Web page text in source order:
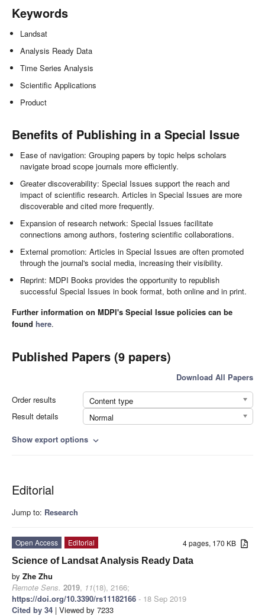
Keywords
Landsat
Analysis Ready Data
Time Series Analysis
Scientific Applications
Product
Benefits of Publishing in a Special Issue
Ease of navigation: Grouping papers by topic helps scholars
navigate broad scope journals more efficiently.
Greater discoverability: Special Issues support the reach and
impact of scientific research. Articles in Special Issues are more
discoverable and cited more frequently.
Expansion of research network: Special Issues facilitate
connections among authors, fostering scientific collaborations.
External promotion: Articles in Special Issues are often promoted
through the journal's social media, increasing their visibility.
Reprint: MDPI Books provides the opportunity to republish
successful Special Issues in book format, both online and in print.
Further information on MDPI's Special Issue policies can be
found here.
Published Papers (9 papers)
Download All Papers
Order results
Content type
Result details
Normal
Show export options expand_more
Editorial
Jump to: Research
4 pages, 170 KB
Open Access
Editorial
Science of Landsat Analysis Ready Data
by Zhe Zhu
Remote Sens. 2019, 11(18), 2166;
https://doi.org/10.3390/rs11182166 - 18 Sep 2019
Cited by 34 | Viewed by 7233